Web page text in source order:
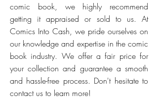
comic book, we highly recommend
getting it appraised or sold to us. At
Comics Into Cash, we pride ourselves on
our knowledge and expertise in the comic
book industry. We offer a fair price for
your collection and guarantee a smooth
and hassle-free process. Don't hesitate to
contact us to learn more!